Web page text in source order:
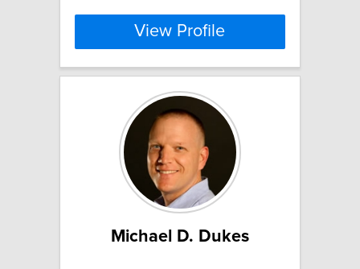
View Profile
Michael D. Dukes